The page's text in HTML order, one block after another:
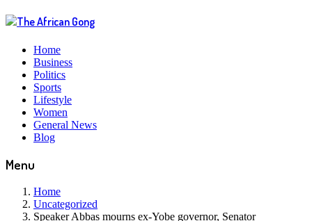
Home
Business
Politics
Sports
Lifestyle
Women
General News
Blog
Menu
Home
Uncategorized
Speaker Abbas mourns ex-Yobe governor, Senator